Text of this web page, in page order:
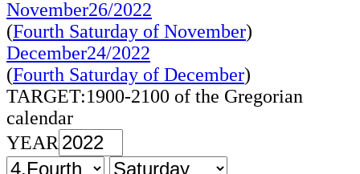
November26/2022
(Fourth Saturday of November)
December24/2022
(Fourth Saturday of December)
TARGET:1900-2100 of the Gregorian
calendar
YEAR